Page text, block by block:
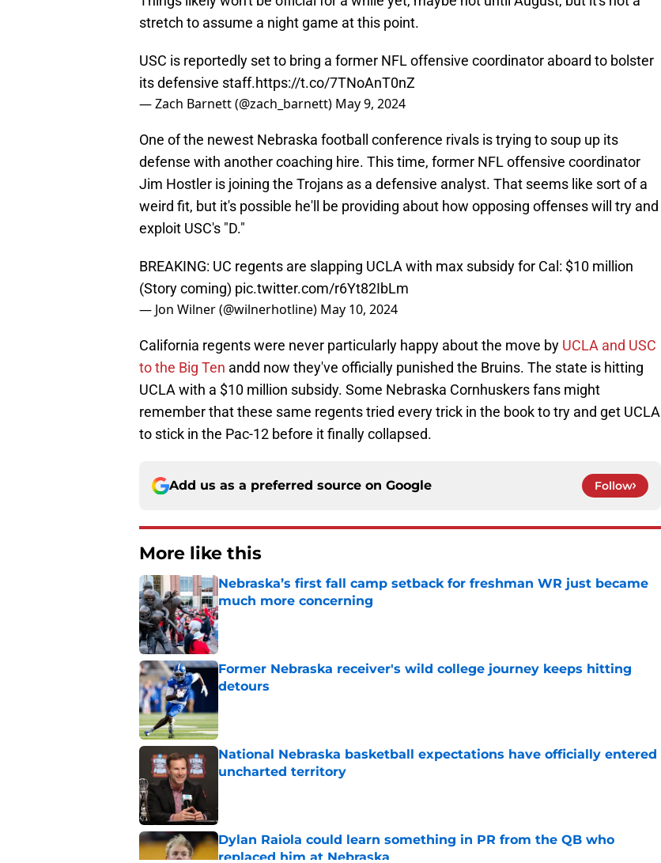
stretch to assume a night game at this point.
USC is reportedly set to bring a former NFL offensive coordinator aboard to bolster
its defensive staff.https://t.co/7TNoAnT0nZ
— Zach Barnett (@zach_barnett) May 9, 2024
One of the newest Nebraska football conference rivals is trying to soup up its
defense with another coaching hire. This time, former NFL offensive coordinator
Jim Hostler is joining the Trojans as a defensive analyst. That seems like sort of a
weird fit, but it's possible he'll be providing about how opposing offenses will try and
exploit USC's "D."
BREAKING: UC regents are slapping UCLA with max subsidy for Cal: $10 million
(Story coming) pic.twitter.com/r6Yt82IbLm
— Jon Wilner (@wilnerhotline) May 10, 2024
California regents were never particularly happy about the move by UCLA and USC
to the Big Ten andd now they've officially punished the Bruins. The state is hitting
UCLA with a $10 million subsidy. Some Nebraska Cornhuskers fans might
remember that these same regents tried every trick in the book to try and get UCLA
to stick in the Pac-12 before it finally collapsed.
Add us as a preferred source on Google Follow
More like this
Nebraska’s first fall camp setback for freshman WR just became
much more concerning
Published by on Invalid Date
Former Nebraska receiver's wild college journey keeps hitting
detours
National Nebraska basketball expectations have officially entered
uncharted territory
Dylan Raiola could learn something in PR from the QB who
replaced him at Nebraska